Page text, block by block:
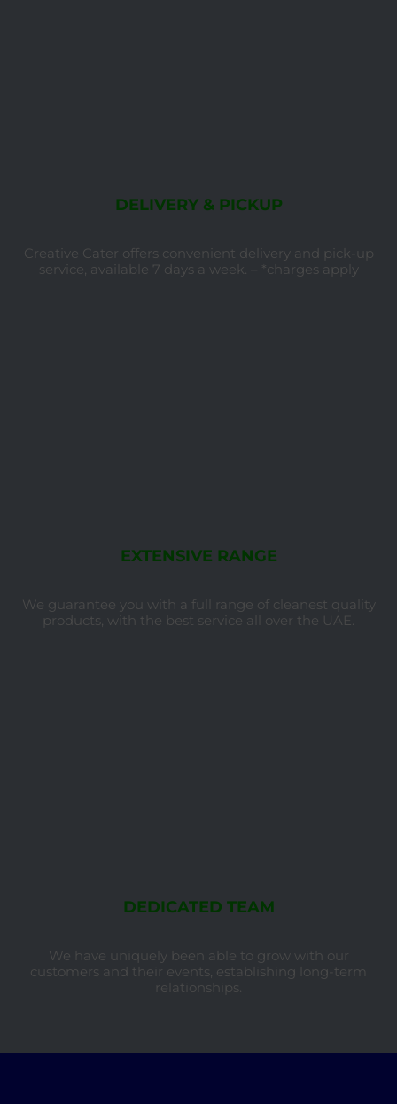
DELIVERY & PICKUP
Creative Cater offers convenient delivery and pick-up
service, available 7 days a week. – *charges apply
EXTENSIVE RANGE
We guarantee you with a full range of cleanest quality
products, with the best service all over the UAE.
DEDICATED TEAM
We have uniquely been able to grow with our
customers and their events, establishing long-term
relationships.